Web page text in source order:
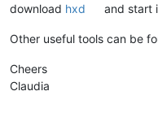
download hxd and start
Other useful tools can be
Cheers
Claudia